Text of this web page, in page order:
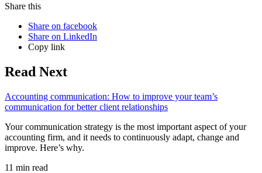
Share this
Share on facebook
Share on LinkedIn
Copy link
Read Next
Accounting communication: How to improve your team’s
communication for better client relationships
Your communication strategy is the most important aspect of your
accounting firm, and it needs to continuously adapt, change and
improve. Here’s why.
11 min read